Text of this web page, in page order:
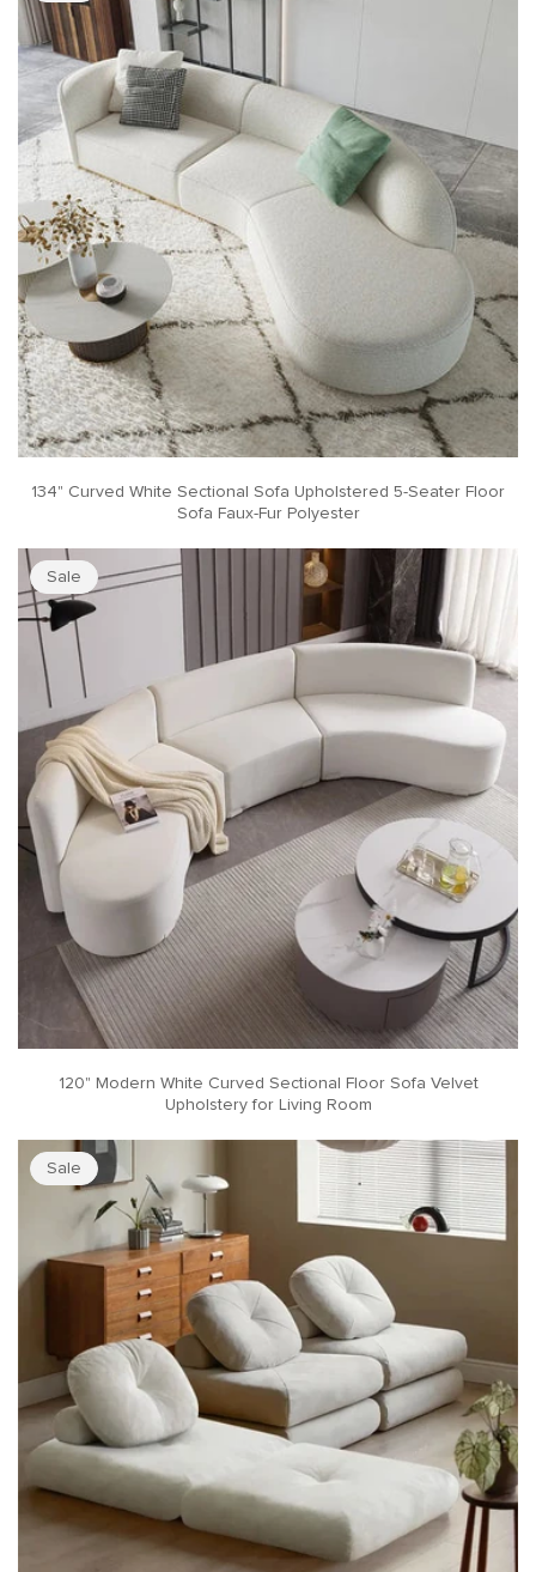
134" Curved White Sectional Sofa Upholstered 5-Seater Floor
Sofa Faux-Fur Polyester
Sale
120" Modern White Curved Sectional Floor Sofa Velvet
Upholstery for Living Room
Sale